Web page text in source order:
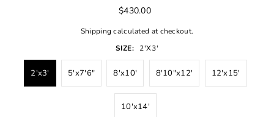
$430.00
Shipping calculated at checkout.
SIZE:
2'x3'
2'x3' 5'x7'6" 8'x10' 8'10"x12' 12'x15'
10'x14'